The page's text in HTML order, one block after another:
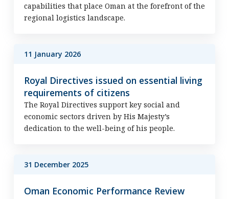
capabilities that place Oman at the forefront of the
regional logistics landscape.
11 January 2026
Royal Directives issued on essential living
requirements of citizens
The Royal Directives support key social and
economic sectors driven by His Majesty’s
dedication to the well-being of his people.
31 December 2025
Oman Economic Performance Review